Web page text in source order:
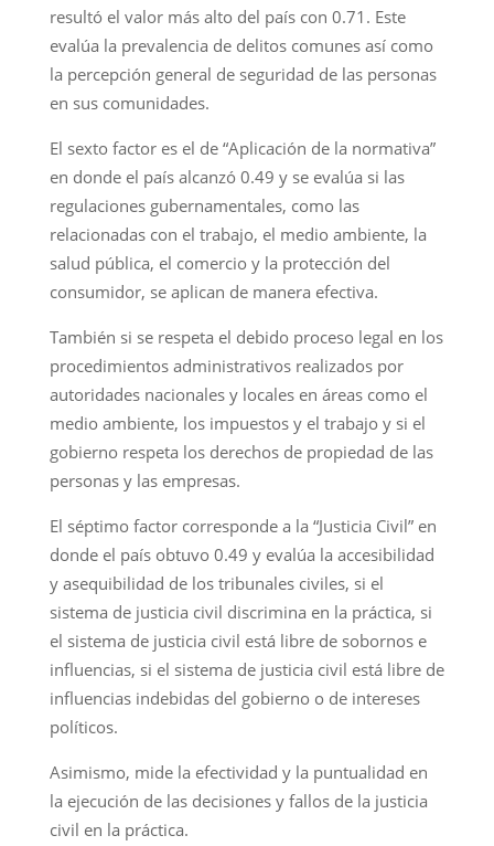
resultó el valor más alto del país con 0.71. Este
evalúa la prevalencia de delitos comunes así como
la percepción general de seguridad de las personas
en sus comunidades.
El sexto factor es el de “Aplicación de la normativa”
en donde el país alcanzó 0.49 y se evalúa si las
regulaciones gubernamentales, como las
relacionadas con el trabajo, el medio ambiente, la
salud pública, el comercio y la protección del
consumidor, se aplican de manera efectiva.
También si se respeta el debido proceso legal en los
procedimientos administrativos realizados por
autoridades nacionales y locales en áreas como el
medio ambiente, los impuestos y el trabajo y si el
gobierno respeta los derechos de propiedad de las
personas y las empresas.
El séptimo factor corresponde a la “Justicia Civil” en
donde el país obtuvo 0.49 y evalúa la accesibilidad
y asequibilidad de los tribunales civiles, si el
sistema de justicia civil discrimina en la práctica, si
el sistema de justicia civil está libre de sobornos e
influencias, si el sistema de justicia civil está libre de
influencias indebidas del gobierno o de intereses
políticos.
Asimismo, mide la efectividad y la puntualidad en
la ejecución de las decisiones y fallos de la justicia
civil en la práctica.